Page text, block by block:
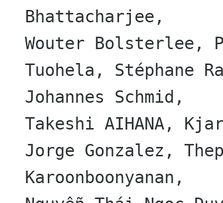
Bhattacharjee,
Wouter
Tuohela, Stéphane
Johannes Schmid,
Takeshi AIHANA,
Jorge Gonzalez,
Karoonboonyanan,